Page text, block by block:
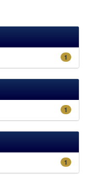
1
1
1